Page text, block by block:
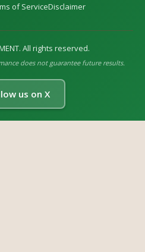
of ServiceDisclaimer
All rights reserved.
does not guarantee future results.
us on X